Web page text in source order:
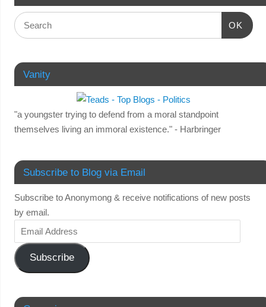
OK
Vanity
"a youngster trying to defend from a moral standpoint
themselves living an immoral existence." - Harbringer
Subscribe to Blog via Email
Subscribe to Anonymong & receive notifications of new posts
by email.
Subscribe